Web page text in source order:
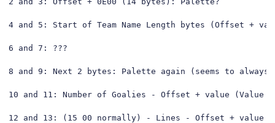
4 and 5: Start of Team Name Length bytes (Offset +
6 and 7: ???
8 and 9: Next 2 bytes: Palette again (seems to always
10 and 11: Number of Goalies - Offset + value
12 and 13: (15 00 normally) - Lines - Offset +